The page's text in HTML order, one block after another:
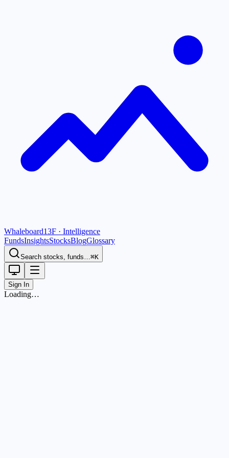
Whaleboard13F · Intelligence
FundsInsightsStocksBlogGlossary
Search stocks, funds…⌘K
Sign In
Loading…